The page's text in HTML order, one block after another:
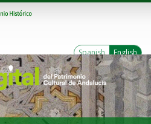
Spanish English